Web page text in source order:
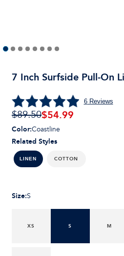
7 Inch Surfside Pull-On
6Reviews
$89.50$54.99
Related Styles
LINEN COTTON
Color:Coastline
Size:S
XS S M